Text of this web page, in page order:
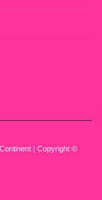
| Copyright ©